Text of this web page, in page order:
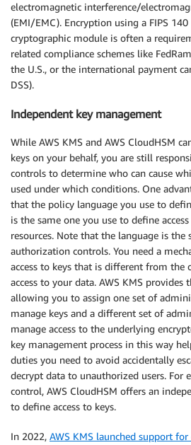
electromagnetic interference/
(EMI/EMC). Encryption using a FIPS
cryptographic module is often a
related compliance schemes like
the U.S., or the international payment
DSS).
Independent key management
While AWS KMS and AWS CloudHSM
keys on your behalf, you are still
controls to determine who can cause
used under which conditions. One
that the policy language you use to
is the same one you use to define
resources. Note that the language is the
authorization controls. You need a
access to keys that is different from the
access to your data. AWS KMS provides
allowing you to assign one set of
manage keys and a different set of
manage access to the underlying
key management process in this way
duties you need to avoid accidentally
decrypt data to unauthorized users. For
control, AWS CloudHSM offers an
to define access to keys.
In 2022, AWS KMS launched support